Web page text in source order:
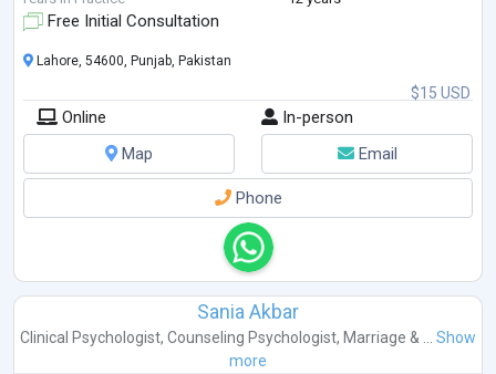
Free Initial Consultation
$15 USD
Lahore, 54600, Punjab, Pakistan
Online
In-person
Map
Email
Phone
Sania Akbar
Clinical Psychologist, Counseling Psychologist, Marriage & ... Show
more